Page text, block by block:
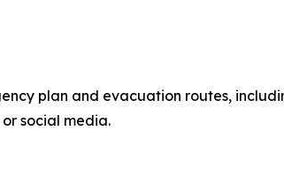
plan and evacuation routes,
social media.